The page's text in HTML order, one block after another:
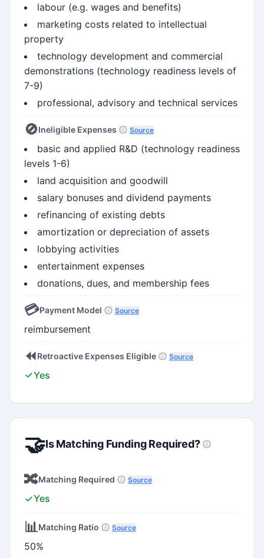
labour (e.g. wages and benefits)
marketing costs related to intellectual
property
technology development and commercial
demonstrations (technology readiness levels of
7-9)
professional, advisory and technical services
🚫Ineligible Expenses Source
basic and applied R&D (technology readiness
levels 1-6)
land acquisition and goodwill
salary bonuses and dividend payments
refinancing of existing debts
amortization or depreciation of assets
lobbying activities
entertainment expenses
donations, dues, and membership fees
💳Payment Model Source
reimbursement
⏪Retroactive Expenses Eligible Source
Yes
🤝Is Matching Funding Required?
🔀Matching Required Source
Yes
📊Matching Ratio Source
50%